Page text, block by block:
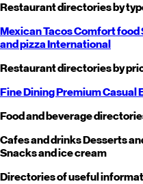
Restaurant directories by
MexicanTacosComfort food
and pizzaInternational
Restaurant directories by
Fine DiningPremiumCasual
Food and beverage
Cafes and drinksDesserts
Snacks and ice cream
Directories of useful